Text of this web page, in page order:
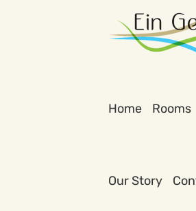
Home Rooms
Our Story